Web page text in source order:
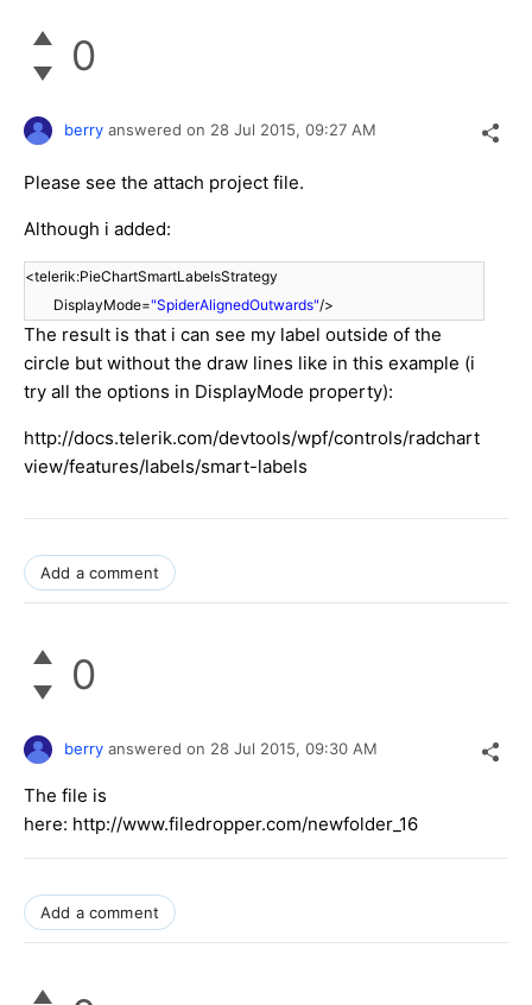
0
berry answered on 28 Jul 2015, 09:27 AM
Please see the attach project file.
Although i added:
<telerik:PieChartSmartLabelsStrategy
DisplayMode="SpiderAlignedOutwards"/>
The result is that i can see my label outside of the
circle but without the draw lines like in this example (i
try all the options in DisplayMode property):
http://docs.telerik.com/devtools/wpf/controls/radchart
view/features/labels/smart-labels​
Add a comment
0
berry answered on 28 Jul 2015, 09:30 AM
The file is
here: http://www.filedropper.com/newfolder_16
Add a comment